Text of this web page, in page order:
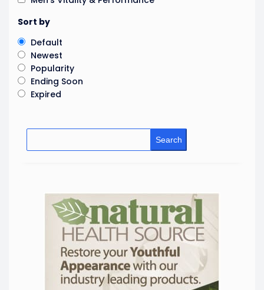
Sort by
Default
Newest
Popularity
Ending Soon
Expired
Search